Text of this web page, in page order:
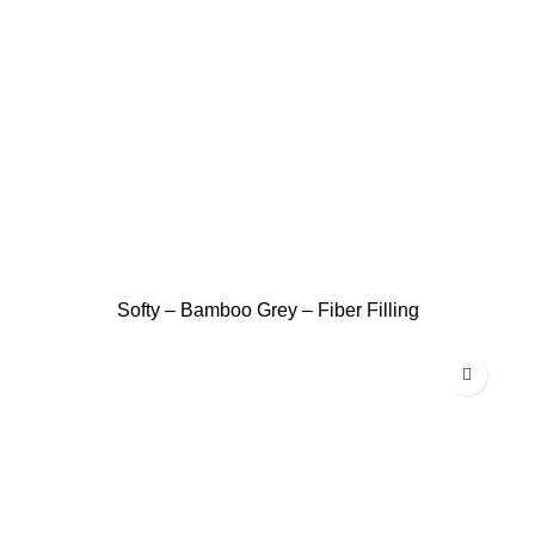
Softy – Bamboo Grey – Fiber Filling